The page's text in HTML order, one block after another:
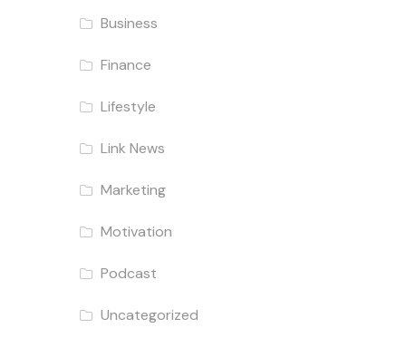
Business
Finance
Lifestyle
Link News
Marketing
Motivation
Podcast
Uncategorized